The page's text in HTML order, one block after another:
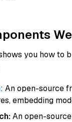
you how to
: An open-source
embedding
An open-